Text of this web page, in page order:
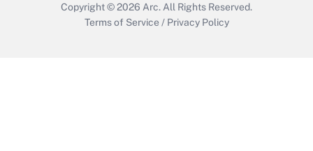
Copyright © 2026 Arc. All Rights Reserved.
Terms of Service / Privacy Policy